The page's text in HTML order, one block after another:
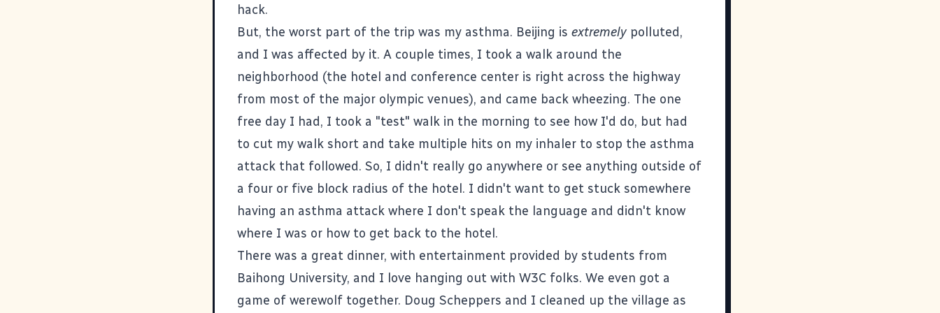
hack.
But, the worst part of the trip was my asthma. Beijing is extremely polluted,
and I was affected by it. A couple times, I took a walk around the
neighborhood (the hotel and conference center is right across the highway
from most of the major olympic venues), and came back wheezing. The one
free day I had, I took a "test" walk in the morning to see how I'd do, but had
to cut my walk short and take multiple hits on my inhaler to stop the asthma
attack that followed. So, I didn't really go anywhere or see anything outside of
a four or five block radius of the hotel. I didn't want to get stuck somewhere
having an asthma attack where I don't speak the language and didn't know
where I was or how to get back to the hotel.
There was a great dinner, with entertainment provided by students from
Baihong University, and I love hanging out with W3C folks. We even got a
game of werewolf together. Doug Scheppers and I cleaned up the village as